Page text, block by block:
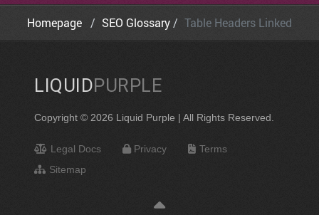
Homepage SEO Glossary Table Headers Linked
LIQUIDPURPLE
Copyright © 2026 Liquid Purple | All Rights Reserved.
Legal Docs Privacy
Terms
Sitemap